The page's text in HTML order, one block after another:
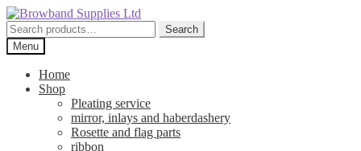
Skip
to
navigation
Skip
to
content
Search
for:
Search
Menu
Home
Shop
Pleating service
mirror, inlays and haberdashery
Rosette and flag parts
ribbon